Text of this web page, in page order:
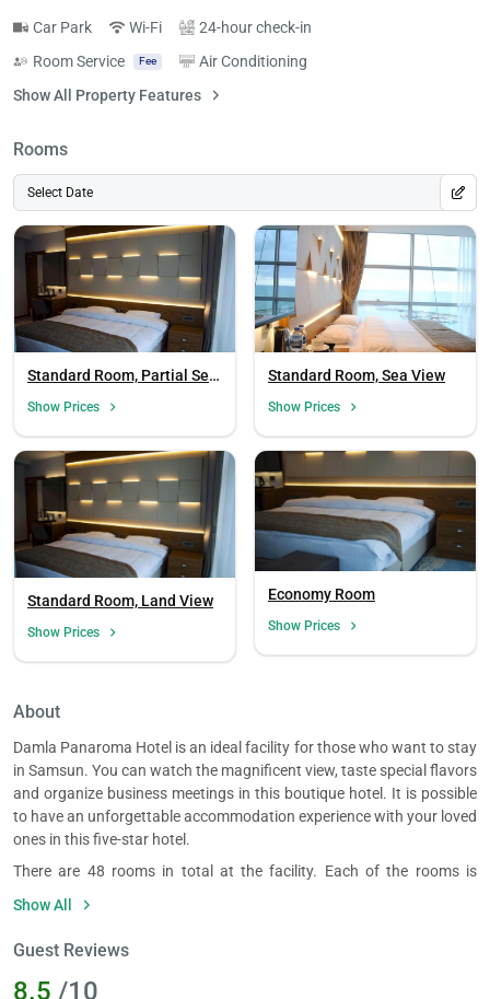
Car Park Wi-Fi
24-hour check-in
Room Service
Fee
Air Conditioning
Show All Property Features
Rooms
Select Date
Standard Room, Partial Sea
Show Prices
Standard Room, Sea View
Show Prices
Standard Room, Land View
Show Prices
Economy Room
Show Prices
About
Damla Panaroma Hotel is an ideal facility for those who want to stay
in Samsun. You can watch the magnificent view, taste special flavors
and organize business meetings in this boutique hotel. It is possible
to have an unforgettable accommodation experience with your loved
ones in this five-star hotel.
There are 48 rooms in total at the facility. Each of the rooms is
of the single, double and triple rooms have a view and each has
amenities such as a minibar, LCD TV and a kettle.
You can dine with a view in the restaurant which offers an a la carte
Show All
Guest Reviews
8.5 /10